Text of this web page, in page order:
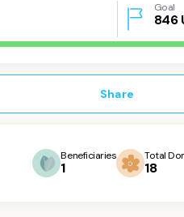
Goal
846
Share
Beneficiaries
1
Total
18